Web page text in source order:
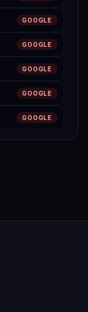
GOOGLE
GOOGLE
GOOGLE
GOOGLE
GOOGLE
LINKEDIN